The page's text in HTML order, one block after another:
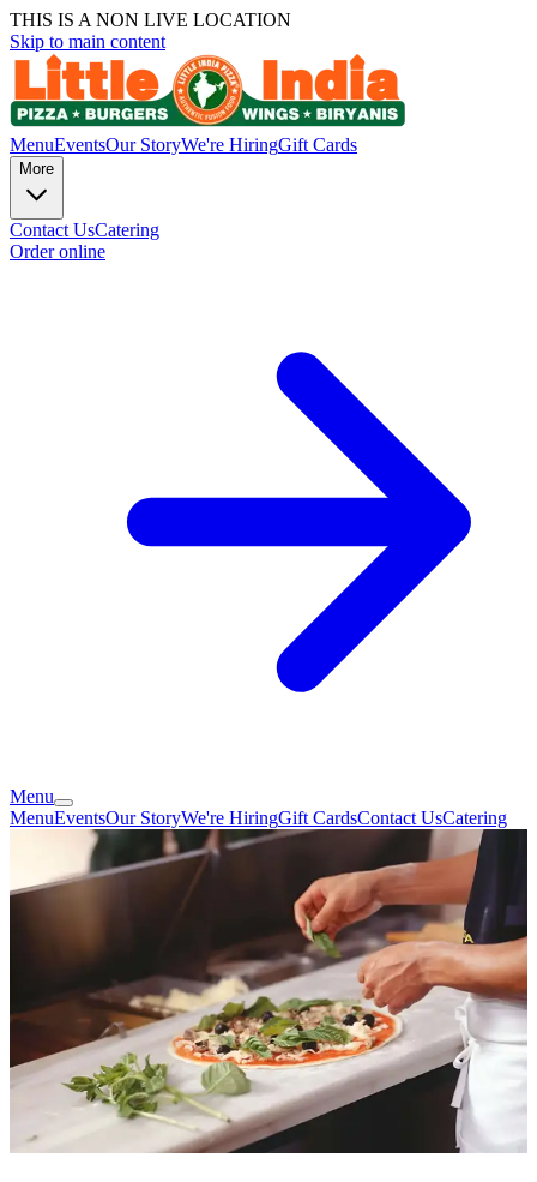
THIS IS A NON LIVE LOCATION
Skip to main content
MenuEventsOur StoryWe're HiringGift Cards
More
Contact UsCatering
Order online
Menu
MenuEventsOur StoryWe're HiringGift CardsContact UsCatering